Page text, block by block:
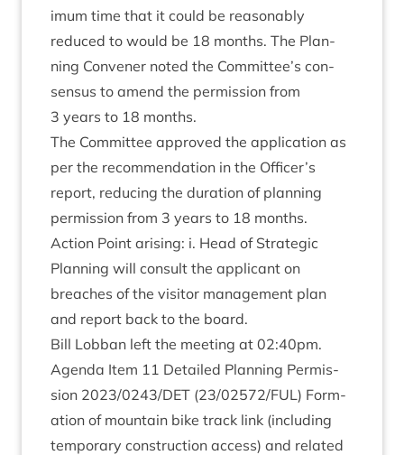
im­um time that it could be reas­on­ably
reduced to would be 18 months. The Plan­
ning Con­vener noted the Committee’s con­
sensus to amend the per­mis­sion from
3 years to 18 months.
The Com­mit­tee approved the applic­a­tion as
per the recom­mend­a­tion in the Officer’s
report, redu­cing the dur­a­tion of plan­ning
per­mis­sion from 3 years to 18 months.
Action Point arising: i. Head of Stra­tegic
Plan­ning will con­sult the applic­ant on
breaches of the vis­it­or man­age­ment plan
and report back to the board.
Bill Lob­ban left the meet­ing at 02:40pm.
Agenda Item 11 Detailed Plan­ning Per­mis­
sion 2023/0243/DET (23/02572/FUL) Form­
a­tion of moun­tain bike track link (includ­ing
tem­por­ary con­struc­tion access) and related